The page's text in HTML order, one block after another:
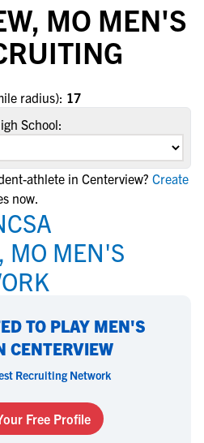
MO MEN'S
radius): 17
School:
athlete in Centerview? Create
now.
MO MEN'S
TO PLAY MEN'S
CENTERVIEW
Recruiting Network
Free Profile